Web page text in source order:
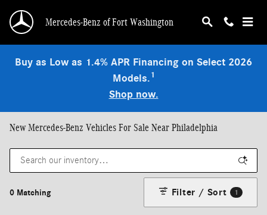
Mercedes-Benz of Fort Washington
Buy as Low as 1.4% APR Financing on Select 2026
Models.1
Shop now.
New Mercedes-Benz Vehicles For Sale Near Philadelphia
0 Matching Filter / Sort 1